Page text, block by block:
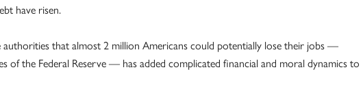
have risen.
that almost 2 million Americans could potentially lose their jobs —
of the Federal Reserve — has added complicated financial and moral dynamics to